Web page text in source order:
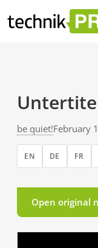
be quiet!February
EN DE FR
Open original